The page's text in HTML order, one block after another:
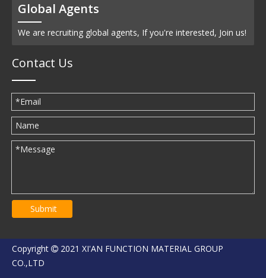
Global Agents
We are recruiting global agents, If you're interested, Join us!
Contact Us
Submit
Copyright  2021 XI'AN FUNCTION MATERIAL GROUP
CO.,LTD